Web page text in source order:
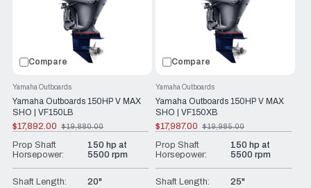
Compare
Yamaha Outboards 150HP V MAX
SHO | VF150LB
Yamaha Outboards
$17,892.00
Old
price
$19,880.00
Prop Shaft
Horsepower:
150 hp at
5500 rpm
Shaft Length: 20"
Compare
Yamaha Outboards 150HP V MAX
SHO | VF150XB
Yamaha Outboards
$17,987.00
Old
price
$19,985.00
Prop Shaft
Horsepower:
150 hp at
5500 rpm
Shaft Length: 25"